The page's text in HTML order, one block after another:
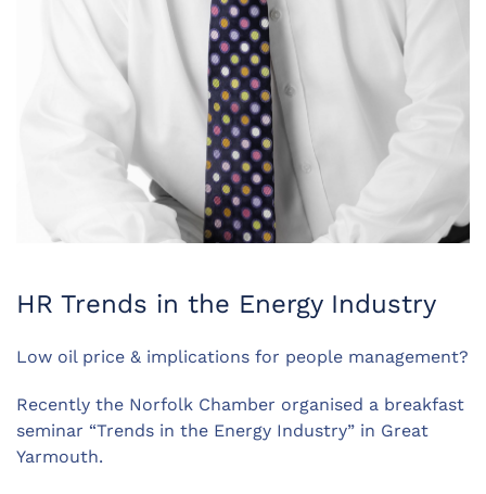
HR Trends in the Energy Industry
Low oil price & implications for people management?
Recently the Norfolk Chamber organised a breakfast
seminar “Trends in the Energy Industry” in Great
Yarmouth.